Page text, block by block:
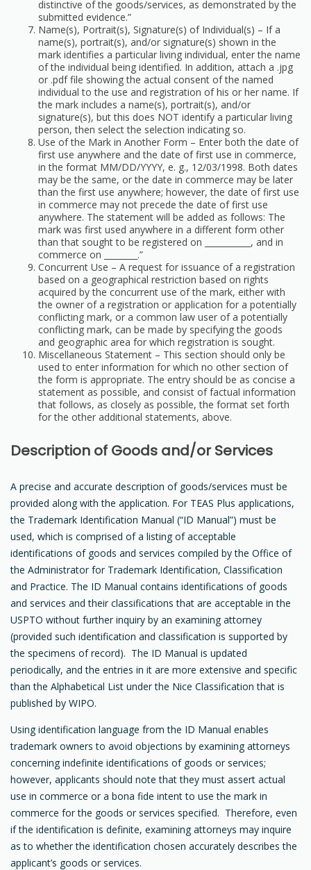
distinctive of the goods/services, as demonstrated by the
submitted evidence.”
Name(s), Portrait(s), Signature(s) of Individual(s) – If a
name(s), portrait(s), and/or signature(s) shown in the
mark identifies a particular living individual, enter the name
of the individual being identified. In addition, attach a .jpg
or .pdf file showing the actual consent of the named
individual to the use and registration of his or her name. If
the mark includes a name(s), portrait(s), and/or
signature(s), but this does NOT identify a particular living
person, then select the selection indicating so.
Use of the Mark in Another Form – Enter both the date of
first use anywhere and the date of first use in commerce,
in the format MM/DD/YYYY, e. g., 12/03/1998. Both dates
may be the same, or the date in commerce may be later
than the first use anywhere; however, the date of first use
in commerce may not precede the date of first use
anywhere. The statement will be added as follows: The
mark was first used anywhere in a different form other
than that sought to be registered on ___________, and in
commerce on ________.”
Concurrent Use – A request for issuance of a registration
based on a geographical restriction based on rights
acquired by the concurrent use of the mark, either with
the owner of a registration or application for a potentially
conflicting mark, or a common law user of a potentially
conflicting mark, can be made by specifying the goods
and geographic area for which registration is sought.
Miscellaneous Statement – This section should only be
used to enter information for which no other section of
the form is appropriate. The entry should be as concise a
statement as possible, and consist of factual information
that follows, as closely as possible, the format set forth
for the other additional statements, above.
Description of Goods and/or Services
A precise and accurate description of goods/services must be
provided along with the application. For TEAS Plus applications,
the Trademark Identification Manual (“ID Manual”) must be
used, which is comprised of a listing of acceptable
identifications of goods and services compiled by the Office of
the Administrator for Trademark Identification, Classification
and Practice. The ID Manual contains identifications of goods
and services and their classifications that are acceptable in the
USPTO without further inquiry by an examining attorney
(provided such identification and classification is supported by
the specimens of record). The ID Manual is updated
periodically, and the entries in it are more extensive and specific
than the Alphabetical List under the Nice Classification that is
published by WIPO.
Using identification language from the ID Manual enables
trademark owners to avoid objections by examining attorneys
concerning indefinite identifications of goods or services;
however, applicants should note that they must assert actual
use in commerce or a bona fide intent to use the mark in
commerce for the goods or services specified. Therefore, even
if the identification is definite, examining attorneys may inquire
as to whether the identification chosen accurately describes the
applicant’s goods or services.